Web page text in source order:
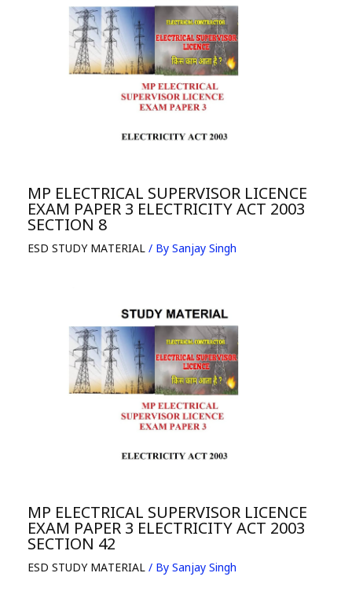
MP ELECTRICAL SUPERVISOR LICENCE
EXAM PAPER 3 ELECTRICITY ACT 2003
SECTION 8
ESD STUDY MATERIAL / By Sanjay Singh
MP ELECTRICAL SUPERVISOR LICENCE
EXAM PAPER 3 ELECTRICITY ACT 2003
SECTION 42
ESD STUDY MATERIAL / By Sanjay Singh